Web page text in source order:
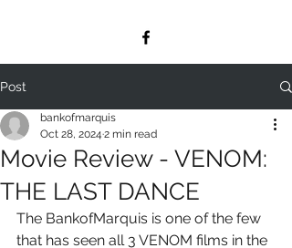
Post
Movie Review - VENOM:
THE LAST DANCE
bankofmarquis
Oct 28, 2024 2 min read
The BankofMarquis is one of the few
that has seen all 3 VENOM films in the